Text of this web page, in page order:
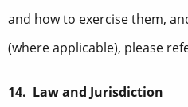
and how to exercise them,
(where applicable), please
14. Law and Jurisdiction